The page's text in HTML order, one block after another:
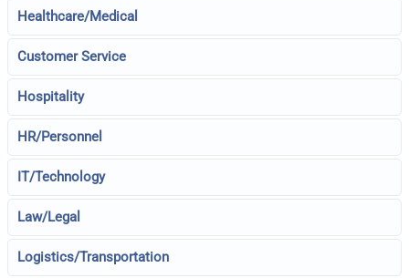
Healthcare/Medical
Customer Service
Hospitality
HR/Personnel
IT/Technology
Law/Legal
Logistics/Transportation